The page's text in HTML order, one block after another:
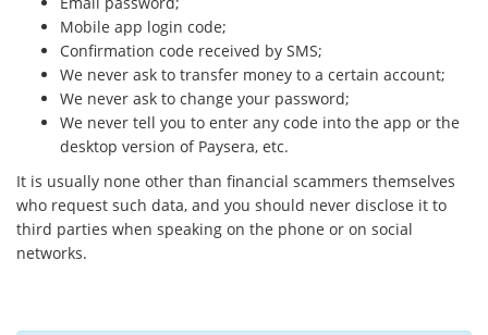
Mobile app login code;
Confirmation code received by SMS;
We never ask to transfer money to a certain account;
We never ask to change your password;
We never tell you to enter any code into the app or the
desktop version of Paysera, etc.
It is usually none other than financial scammers themselves
who request such data, and you should never disclose it to
third parties when speaking on the phone or on social
networks.